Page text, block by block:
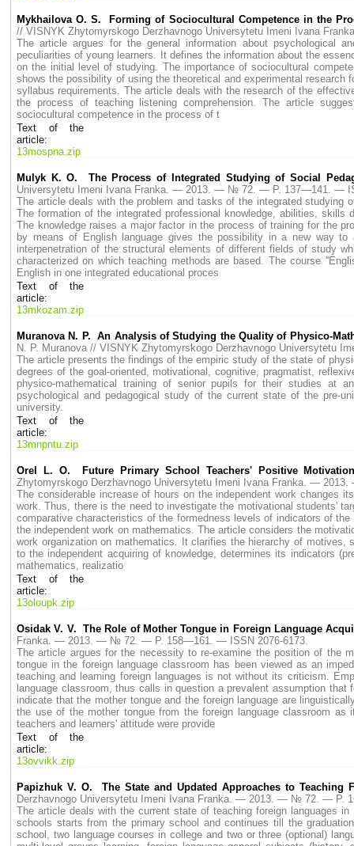
Mykhailova O. S. Forming of Sociocultural Competence in the
// VISNYK Zhytomyrskogo Derzhavnogo Universytetu Imeni Ivana
The article argues for the general information about psychological
peculiarities of young learners. It defines the information about the
on the initial level of studying. The importance of sociocultural
shows the possibility of using the theoretical and experimental
syllabus requirements. The article deals with the research of the
the process of teaching listening comprehension. The article
sociоcultural competence in the process of t
Text of the
article:
13mospna.zip
Mulyk K. O. The Process of Integrated Studying of Social
Universytetu Imeni Ivana Franka. — 2013. — № 72. — P. 137—141. —
The article deals with the problem and tasks of the integrated studying
The formation of the integrated professional knowledge, abilities,
The knowledge raises a major factor in the process of training for the
by means of English language gives the possibility in a new way
interpenetration of the structural elements of different fields of study
characterized on which teaching methods are based. The course
English in one integrated educational proces
Text of the
article:
13mkozam.zip
Muranova N. P. An Analysis of Studying the Quality of Physico-
N. P. Muranova // VISNYK Zhytomyrskogo Derzhavnogo
The article presents the findings of the empiric study of the state of
degrees of the goal-oriented, motivational, cognitive, pragmatist,
physico-mathematical training of senior pupils for their studies at
psychological and pedagogical study of the current state of the pre-
university.
Text of the
article:
13mnpntu.zip
Orel L. O. Future Primary School Teachers' Positive
Zhytomyrskogo Derzhavnogo Universytetu Imeni Ivana Franka. —
The considerable increase of hours on the independent work changes
work. Thus, there is the need to investigate the motivational students'
comparative characteristics of the formedness levels of indicators of
the independent work on mathematics. The article considers the
work organization on mathematics. It clarifies the hierarchy of
to the independent acquiring of knowledge, determines its indicators
mathematics, realizatio
Text of the
article:
13oloupk.zip
Osidak V. V. The Role of Mother Tongue in Foreign Language
Franka. — 2013. — № 72. — P. 158—161. — ISSN 2076-6173.
The article argues for the necessity to re-examine the position of the
tongue in the foreign language classroom has been viewed as an
teaching and learning foreign languages is not without its criticism.
language classroom, thus calls in question a prevalent assumption
indicate that the mother tongue and the foreign language are
the use of the mother tongue from the foreign language classroom
teachers and learners' attitude were provide
Text of the
article:
13ovvikk.zip
Papizhuk V. O. The State and Updated Approaches to Teaching
Derzhavnogo Universytetu Imeni Ivana Franka. — 2013. — № 72. — P.
The article deals with the current state of teaching foreign languages
schools starts from the primary school and continues till the
school, two language courses in college and two or three (optional)